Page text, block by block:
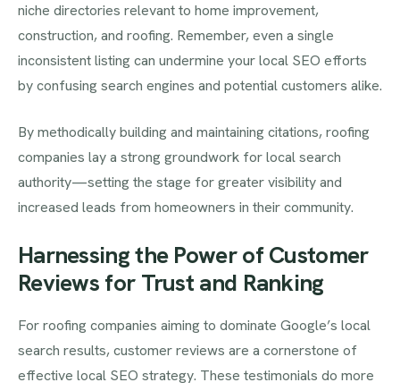
niche directories relevant to home improvement,
construction, and roofing. Remember, even a single
inconsistent listing can undermine your local SEO efforts
by confusing search engines and potential customers alike.
By methodically building and maintaining citations, roofing
companies lay a strong groundwork for local search
authority—setting the stage for greater visibility and
increased leads from homeowners in their community.
Harnessing the Power of Customer
Reviews for Trust and Ranking
For roofing companies aiming to dominate Google’s local
search results, customer reviews are a cornerstone of
effective local SEO strategy. These testimonials do more